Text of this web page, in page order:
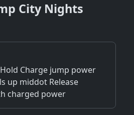
City Nights
Charge jump power
up middot Release
charged power